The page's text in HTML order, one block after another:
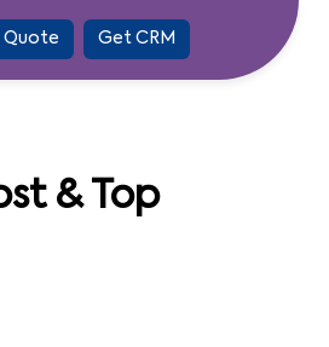
Quote Get CRM
& Top